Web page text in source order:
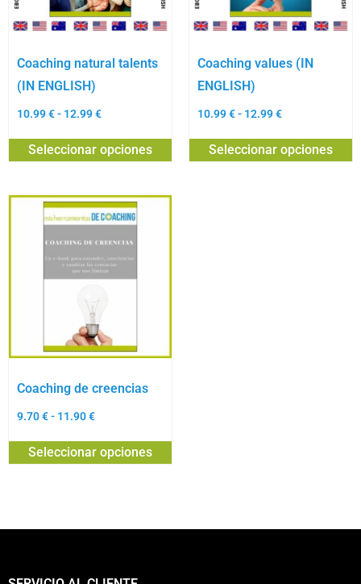
Coaching natural talents
(IN ENGLISH)
10.99€- 12.99€
Seleccionar opciones
Coaching values (IN
ENGLISH)
10.99€- 12.99€
Seleccionar opciones
Coaching de creencias
9.70€- 11.90€
Seleccionar opciones